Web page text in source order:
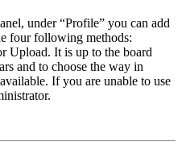
under “Profile” you can add
four following methods:
Upload. It is up to the board
and to choose the way in
If you are unable to use